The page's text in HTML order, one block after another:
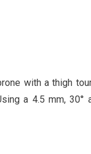
with a thigh
a 4.5 mm, 30°